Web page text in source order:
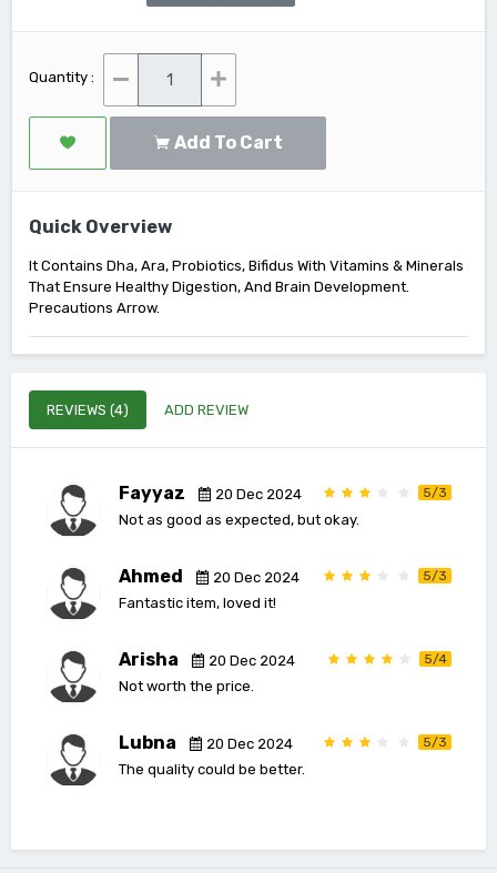
Quantity :
Add To Cart
Quick Overview
It Contains Dha, Ara, Probiotics, Bifidus With Vitamins & Minerals
That Ensure Healthy Digestion, And Brain Development.
Precautions Arrow.
REVIEWS (4) ADD REVIEW
Fayyaz 20 Dec 2024 5/3
Not as good as expected, but okay.
Ahmed 20 Dec 2024 5/3
Fantastic item, loved it!
Arisha 20 Dec 2024 5/4
Not worth the price.
Lubna 20 Dec 2024 5/3
The quality could be better.